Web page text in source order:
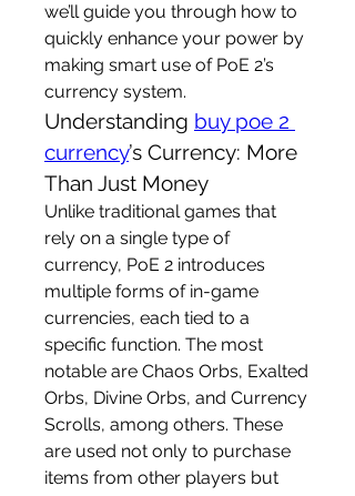
we’ll guide you through how to
quickly enhance your power by
making smart use of PoE 2’s
currency system.
Understanding buy poe 2
currency’s Currency: More
Than Just Money
Unlike traditional games that
rely on a single type of
currency, PoE 2 introduces
multiple forms of in-game
currencies, each tied to a
specific function. The most
notable are Chaos Orbs, Exalted
Orbs, Divine Orbs, and Currency
Scrolls, among others. These
are used not only to purchase
items from other players but